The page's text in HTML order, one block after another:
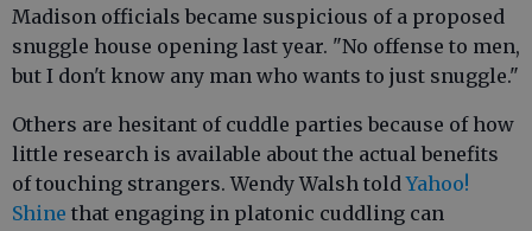
Madison officials became suspicious of a proposed
snuggle house opening last year. "No offense to men,
but I don't know any man who wants to just snuggle."
Others are hesitant of cuddle parties because of how
little research is available about the actual benefits
of touching strangers. Wendy Walsh toldYahoo!
Shine that engaging in platonic cuddling can